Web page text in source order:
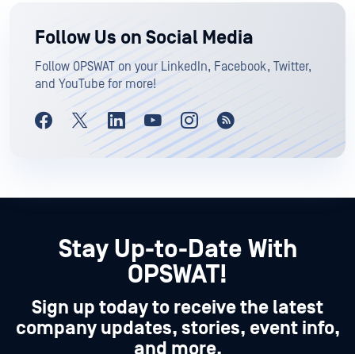
Follow Us on Social Media
Follow OPSWAT on your LinkedIn, Facebook, Twitter,
and YouTube for more!
Stay Up-to-Date With
OPSWAT!
Sign up today to receive the latest
company updates, stories, event info,
and more.